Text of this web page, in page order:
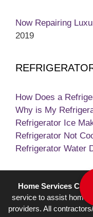
Now Repairing
2019
How Does a
Why is My
Refrigerator Ice
Refrigerator Not
Refrigerator Water
Home Services
service to assist
providers. All